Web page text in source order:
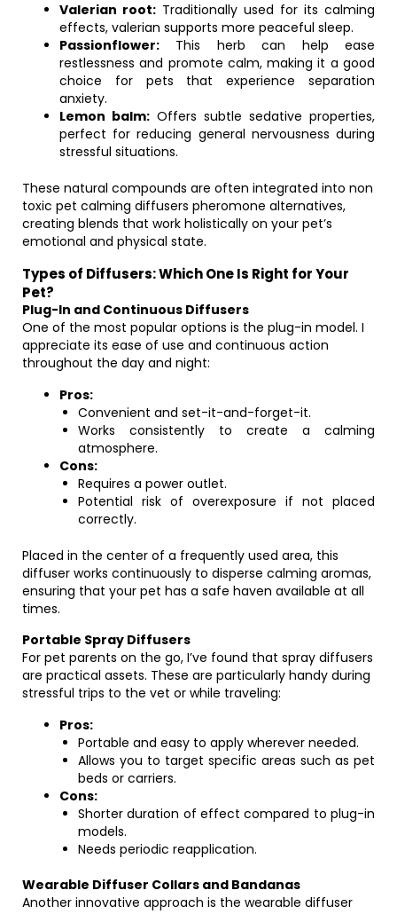
Valerian root: Traditionally used for its calming
effects, valerian supports more peaceful sleep.
Passionflower: This herb can help ease
restlessness and promote calm, making it a good
choice for pets that experience separation
anxiety.
Lemon balm: Offers subtle sedative properties,
perfect for reducing general nervousness during
stressful situations.
These natural compounds are often integrated into non
toxic pet calming diffusers pheromone alternatives,
creating blends that work holistically on your pet’s
emotional and physical state.
Types of Diffusers: Which One Is Right for Your
Pet?
Plug-In and Continuous Diffusers
One of the most popular options is the plug-in model. I
appreciate its ease of use and continuous action
throughout the day and night:
Pros:
Convenient and set-it-and-forget-it.
Works consistently to create a calming
atmosphere.
Cons:
Requires a power outlet.
Potential risk of overexposure if not placed
correctly.
Placed in the center of a frequently used area, this
diffuser works continuously to disperse calming aromas,
ensuring that your pet has a safe haven available at all
times.
Portable Spray Diffusers
For pet parents on the go, I’ve found that spray diffusers
are practical assets. These are particularly handy during
stressful trips to the vet or while traveling:
Pros:
Portable and easy to apply wherever needed.
Allows you to target specific areas such as pet
beds or carriers.
Cons:
Shorter duration of effect compared to plug-in
models.
Needs periodic reapplication.
Wearable Diffuser Collars and Bandanas
Another innovative approach is the wearable diffuser